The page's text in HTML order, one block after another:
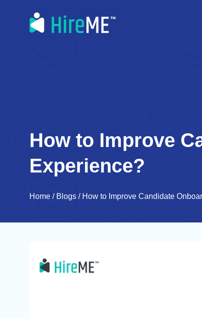
How to Improve
Experience?
Home / Blogs / How to Improve Candidate